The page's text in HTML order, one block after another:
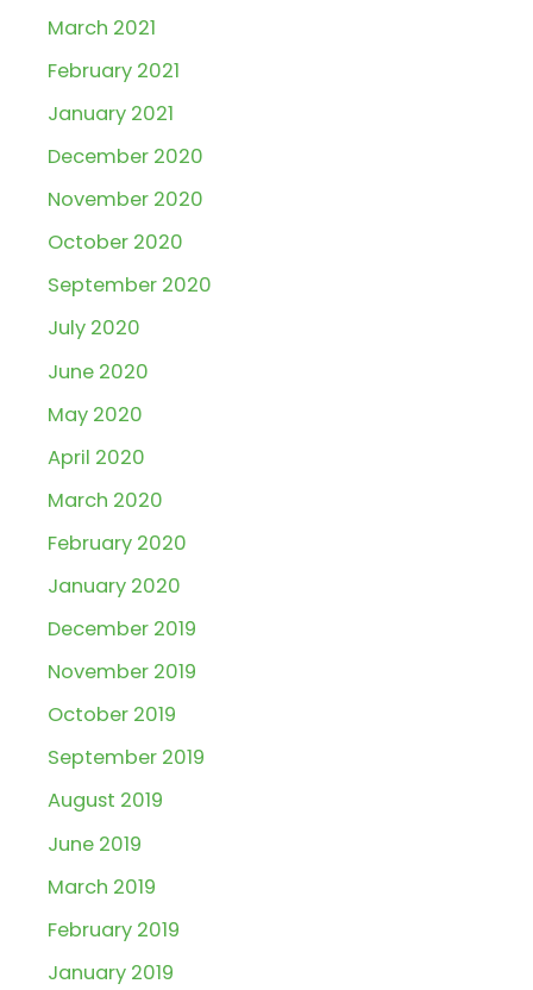
March 2021
February 2021
January 2021
December 2020
November 2020
October 2020
September 2020
July 2020
June 2020
May 2020
April 2020
March 2020
February 2020
January 2020
December 2019
November 2019
October 2019
September 2019
August 2019
June 2019
March 2019
February 2019
January 2019